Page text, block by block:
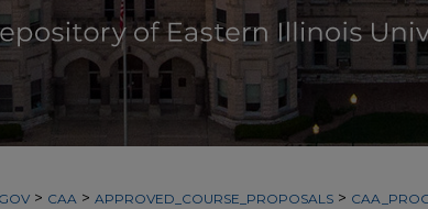
> CAA > APPROVED_COURSE_PROPOSALS >